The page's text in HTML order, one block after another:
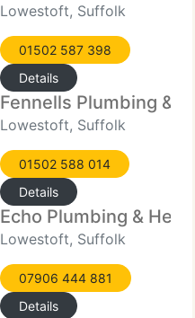
Lowestoft, Suffolk
01502 587 398
Details
Fennells Plumbing &
Lowestoft, Suffolk
01502 588 014
Details
Echo Plumbing &
Lowestoft, Suffolk
07906 444 881
Details